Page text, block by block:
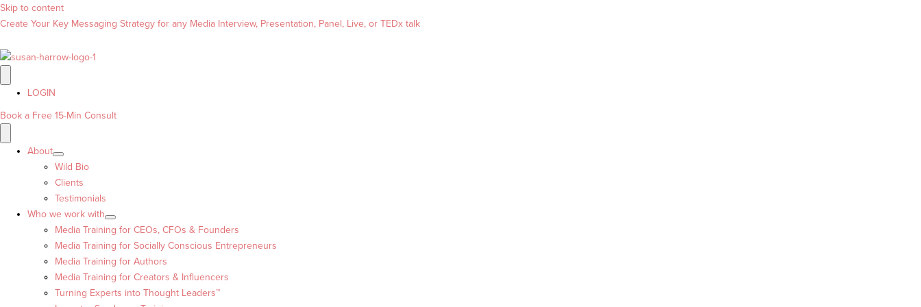
Skip to content
Create Your Key Messaging Strategy for any Media Interview, Presentation, Panel, Live, or TEDx talk
LOGIN
Book a Free 15-Min Consult
About
Wild Bio
Clients
Testimonials
Who we work with
Media Training for CEOs, CFOs & Founders
Media Training for Socially Conscious Entrepreneurs
Media Training for Authors
Media Training for Creators & Influencers
Turning Experts into Thought Leaders™